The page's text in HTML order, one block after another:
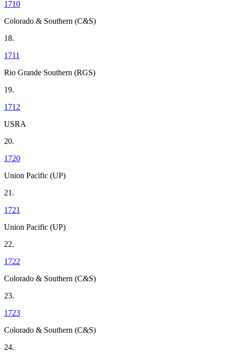
1710
Colorado & Southern (C&S)
18.
1711
Rio Grande Southern (RGS)
19.
1712
USRA
20.
1720
Union Pacific (UP)
21.
1721
Union Pacific (UP)
22.
1722
Colorado & Southern (C&S)
23.
1723
Colorado & Southern (C&S)
24.